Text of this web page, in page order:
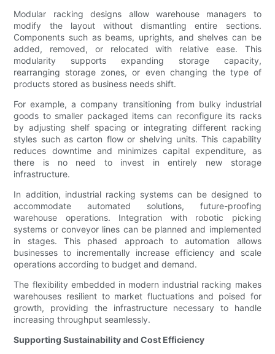
Modular racking designs allow warehouse managers to
modify the layout without dismantling entire sections.
Components such as beams, uprights, and shelves can be
added, removed, or relocated with relative ease. This
modularity supports expanding storage capacity,
rearranging storage zones, or even changing the type of
products stored as business needs shift.
For example, a company transitioning from bulky industrial
goods to smaller packaged items can reconfigure its racks
by adjusting shelf spacing or integrating different racking
styles such as carton flow or shelving units. This capability
reduces downtime and minimizes capital expenditure, as
there is no need to invest in entirely new storage
infrastructure.
In addition, industrial racking systems can be designed to
accommodate automated solutions, future-proofing
warehouse operations. Integration with robotic picking
systems or conveyor lines can be planned and implemented
in stages. This phased approach to automation allows
businesses to incrementally increase efficiency and scale
operations according to budget and demand.
The flexibility embedded in modern industrial racking makes
warehouses resilient to market fluctuations and poised for
growth, providing the infrastructure necessary to handle
increasing throughput seamlessly.
Supporting Sustainability and Cost Efficiency